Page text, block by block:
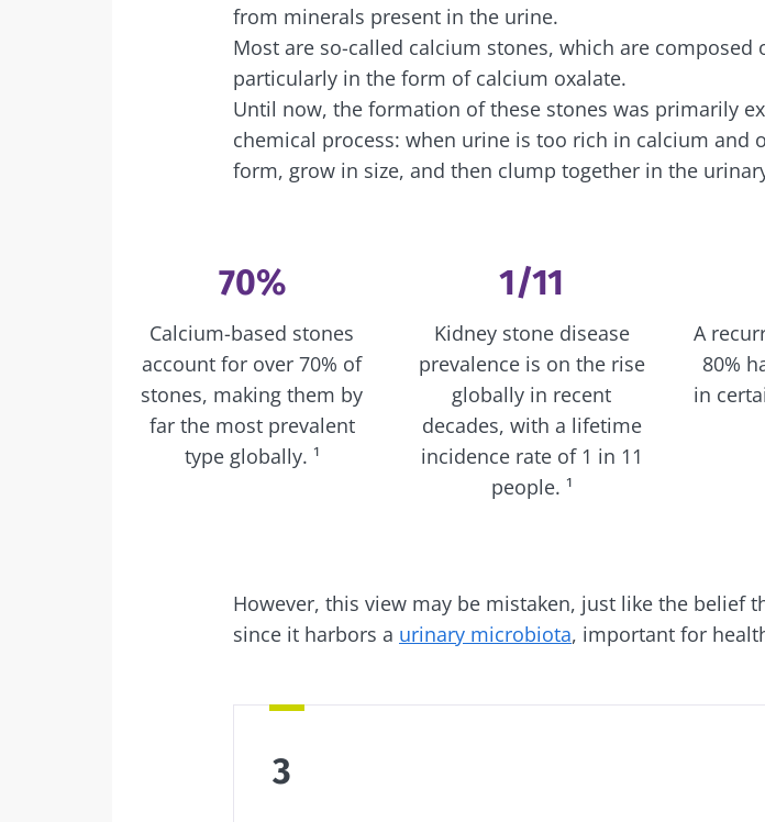
from minerals present in the urine.
Most are so-called calcium stones, which are composed
particularly in the form of calcium oxalate.
Until now, the formation of these stones was primarily
chemical process: when urine is too rich in calcium and
form, grow in size, and then clump together in the
70%
Calcium-based stones
account for over 70% of
stones, making them by
far the most prevalent
type globally. ¹
1/11
Kidney stone disease
prevalence is on the rise
globally in recent
decades, with a lifetime
incidence rate of 1 in 11
people. ¹
A
80%
in
However, this view may be mistaken, just like the belief
since it harbors a urinary microbiota, important for
3